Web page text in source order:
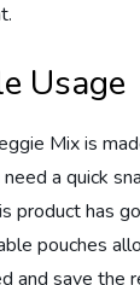
Usage
Mix is
a quick
product has
pouches
and save the